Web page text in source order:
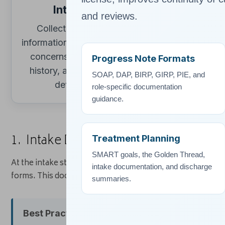
Intake
Collect baseline
information, presenting
concerns, consent,
history, and referral
details.
clinical
diagnoses,
screening or
1. Intake Documentation
At the intake stage, clinicians gather a wide range of
forms. This documentation establishes the foundation
Best Practice Tip:
and reviews.
Progress Note Formats
SOAP, DAP, BIRP, GIRP, PIE, and
role-specific documentation
guidance.
Treatment Planning
SMART goals, the Golden Thread,
intake documentation, and discharge
summaries.